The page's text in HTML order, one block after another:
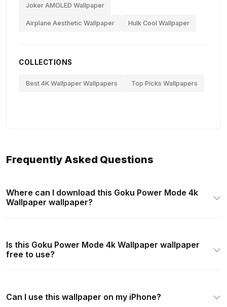
Joker AMOLED Wallpaper
Airplane Aesthetic Wallpaper Hulk Cool Wallpaper
COLLECTIONS
Best 4K Wallpaper Wallpapers Top Picks Wallpapers
Frequently Asked Questions
Where can I download this Goku Power Mode 4k
Wallpaper wallpaper?
Is this Goku Power Mode 4k Wallpaper wallpaper
free to use?
Can I use this wallpaper on my iPhone?